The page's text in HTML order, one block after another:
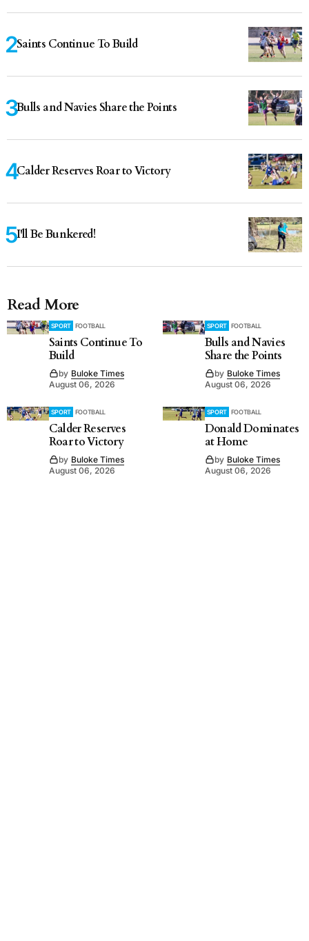
Saints Continue To Build
Bulls and Navies Share the Points
Calder Reserves Roar to Victory
I'll Be Bunkered!
Read More
SPORT FOOTBALL
Saints Continue To
Build
by Buloke Times
August 06, 2026
SPORT FOOTBALL
Bulls and Navies
Share the Points
by Buloke Times
August 06, 2026
SPORT FOOTBALL
Calder Reserves
Roar to Victory
by Buloke Times
August 06, 2026
SPORT FOOTBALL
Donald Dominates
at Home
by Buloke Times
August 06, 2026